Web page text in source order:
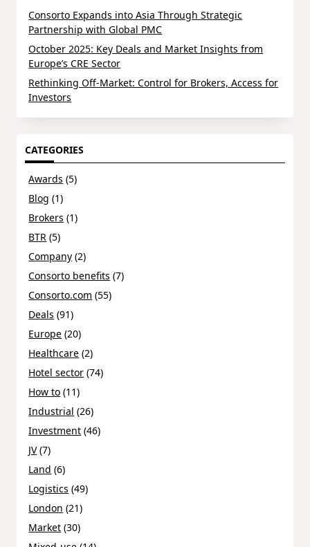
Consorto Expands into Asia Through Strategic
Partnership with Global PMC
October 2025: Key Deals and Market Insights from
Europe’s CRE Sector
Rethinking Off-Market: Control for Brokers, Access for
Investors
CATEGORIES
Awards (5)
Blog (1)
Brokers (1)
BTR (5)
Company (2)
Consorto benefits (7)
Consorto.com (55)
Deals (91)
Europe (20)
Healthcare (2)
Hotel sector (74)
How to (11)
Industrial (26)
Investment (46)
JV(7)
Land (6)
Logistics (49)
London (21)
Market (30)